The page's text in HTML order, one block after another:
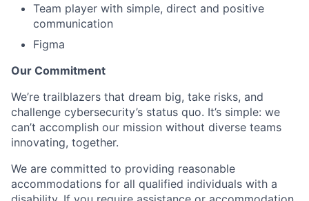
Team player with simple, direct and positive
communication
Figma
Our Commitment
We’re trailblazers that dream big, take risks, and
challenge cybersecurity’s status quo. It’s simple: we
can’t accomplish our mission without diverse teams
innovating, together.
We are committed to providing reasonable
accommodations for all qualified individuals with a